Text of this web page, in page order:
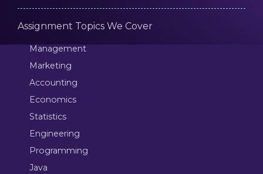
Assignment Topics We Cover
Management
Marketing
Accounting
Economics
Statistics
Engineering
Programming
Java